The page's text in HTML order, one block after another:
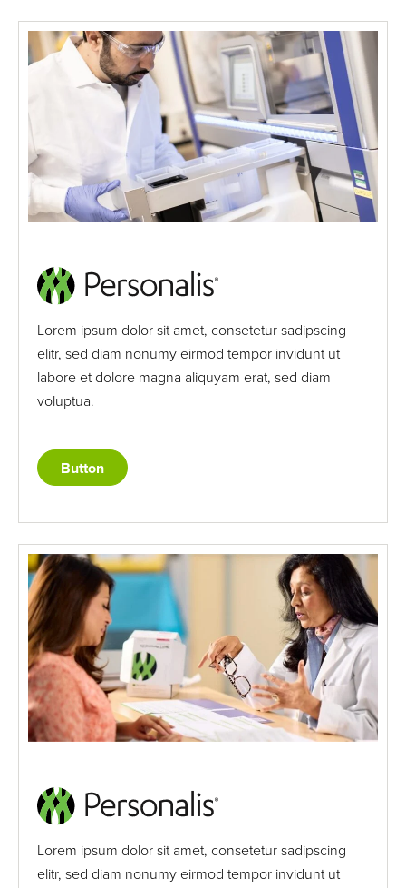
Lorem ipsum dolor sit amet, consetetur sadipscing
elitr, sed diam nonumy eirmod tempor invidunt ut
labore et dolore magna aliquyam erat, sed diam
voluptua.
Button
Lorem ipsum dolor sit amet, consetetur sadipscing
elitr, sed diam nonumy eirmod tempor invidunt ut